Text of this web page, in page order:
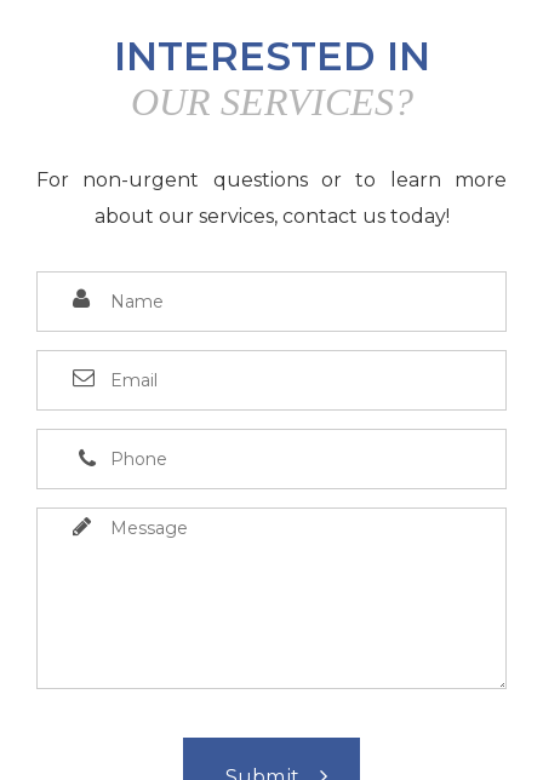
INTERESTED IN
OUR SERVICES?
For non-urgent questions or to learn more
about our services, contact us today!